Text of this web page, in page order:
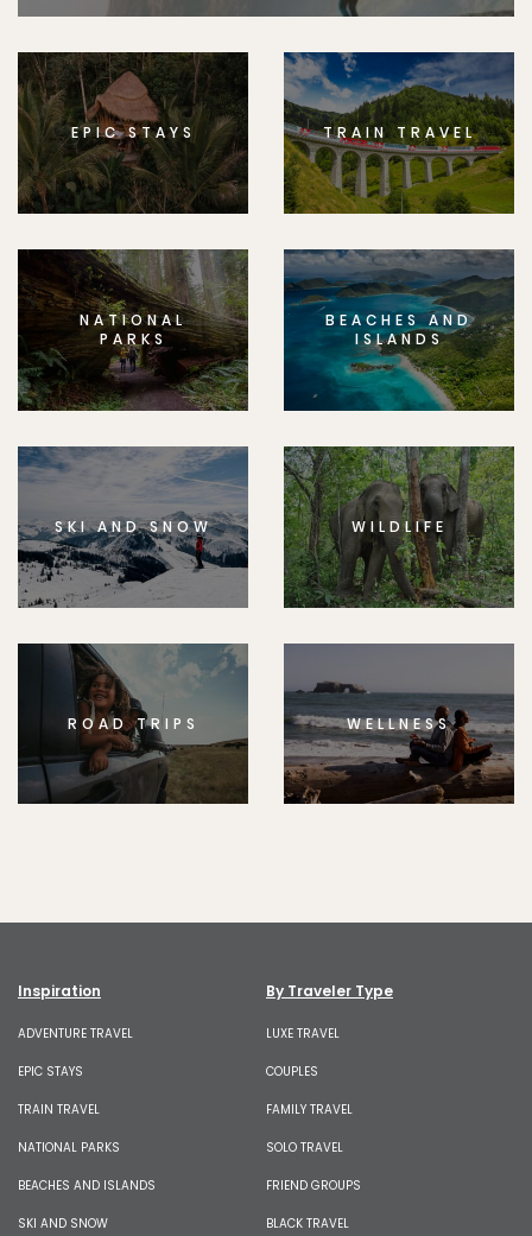
EPIC STAYS TRAIN TRAVEL
NATIONAL
PARKS
BEACHES AND
ISLANDS
SKI AND SNOW WILDLIFE
ROAD TRIPS WELLNESS
Inspiration
ADVENTURE TRAVEL
EPIC STAYS
TRAIN TRAVEL
NATIONAL PARKS
BEACHES AND ISLANDS
SKI AND SNOW
By Traveler Type
LUXE TRAVEL
COUPLES
FAMILY TRAVEL
SOLO TRAVEL
FRIEND GROUPS
BLACK TRAVEL